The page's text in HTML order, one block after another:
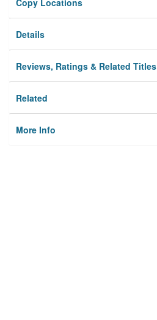
Copy Locations
Details
Reviews, Ratings & Related Titles
Related
More Info